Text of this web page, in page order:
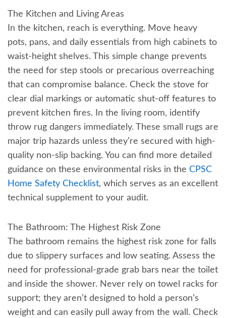
The Kitchen and Living Areas
In the kitchen, reach is everything. Move heavy
pots, pans, and daily essentials from high cabinets to
waist-height shelves. This simple change prevents
the need for step stools or precarious overreaching
that can compromise balance. Check the stove for
clear dial markings or automatic shut-off features to
prevent kitchen fires. In the living room, identify
throw rug dangers immediately. These small rugs are
major trip hazards unless they’re secured with high-
quality non-slip backing. You can find more detailed
guidance on these environmental risks in the CPSC
Home Safety Checklist, which serves as an excellent
technical supplement to your audit.
The Bathroom: The Highest Risk Zone
The bathroom remains the highest risk zone for falls
due to slippery surfaces and low seating. Assess the
need for professional-grade grab bars near the toilet
and inside the shower. Never rely on towel racks for
support; they aren’t designed to hold a person’s
weight and can easily pull away from the wall. Check